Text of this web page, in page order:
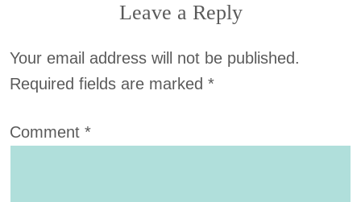
Leave a Reply
Your email address will not be published.
Required fields are marked *
Comment *